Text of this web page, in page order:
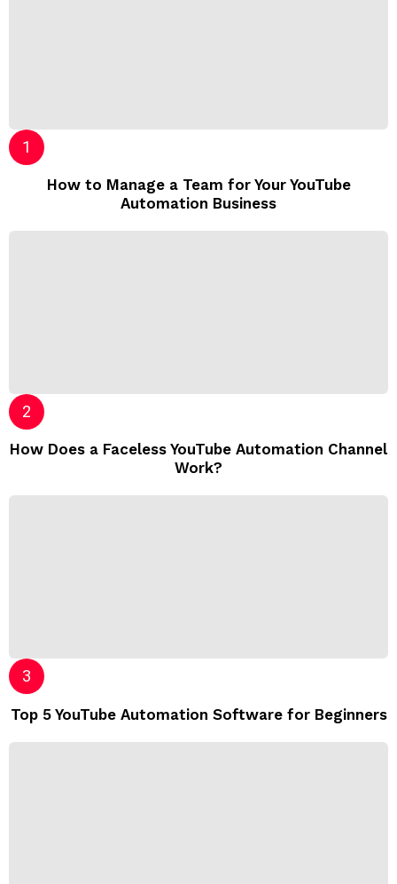
How to Manage a Team for Your YouTube
Automation Business
How Does a Faceless YouTube Automation Channel
Work?
Top 5 YouTube Automation Software for Beginners